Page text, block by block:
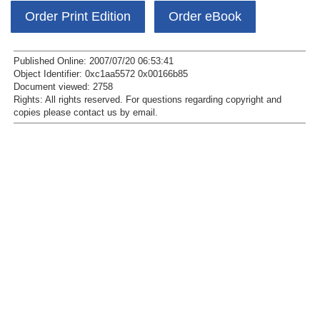
Order Print Edition Order eBook
Published Online: 2007/07/20 06:53:41
Object Identifier: 0xc1aa5572 0x00166b85
Document viewed: 2758
Rights: All rights reserved. For questions regarding copyright and
copies please contact us by email .